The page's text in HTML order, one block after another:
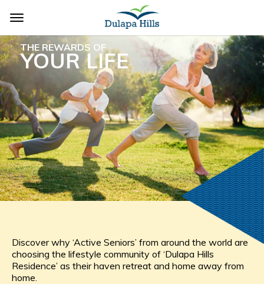
THE REWARDS OF
YOUR LIFE
Discover why ‘Active Seniors’ from around the world are
choosing the lifestyle community of ‘Dulapa Hills
Residence’ as their haven retreat and home away from
home.